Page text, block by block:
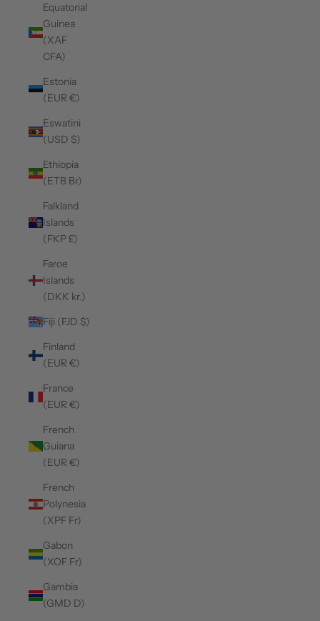
Equatorial
Guinea
(XAF
CFA)
Estonia
(EUR €)
Eswatini
(USD $)
Ethiopia
(ETB Br)
Falkland
Islands
(FKP £)
Faroe
Islands
(DKK kr.)
Fiji (FJD $)
Finland
(EUR €)
France
(EUR €)
French
Guiana
(EUR €)
French
Polynesia
(XPF Fr)
Gabon
(XOF Fr)
Gambia
(GMD D)